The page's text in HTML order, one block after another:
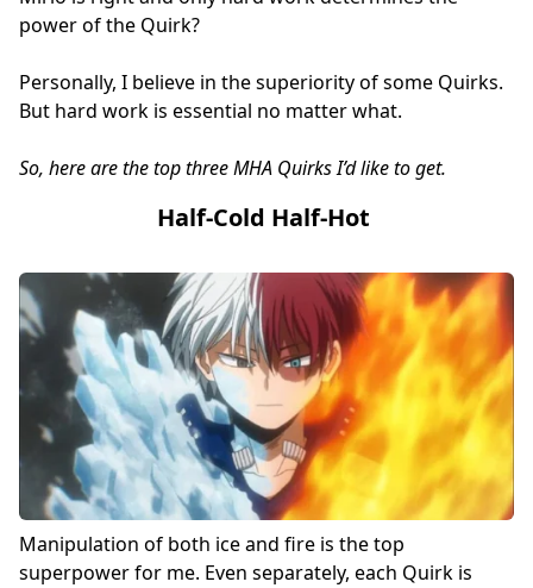
power of the Quirk?
Personally, I believe in the superiority of some Quirks.
But hard work is essential no matter what.
So, here are the top three MHA Quirks I’d like to get.
Half-Cold Half-Hot
Manipulation of both ice and fire is the top
superpower for me. Even separately, each Quirk is